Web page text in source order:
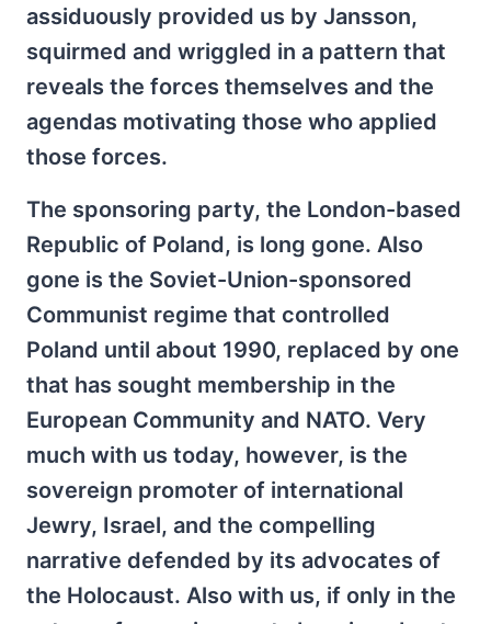
assiduously provided us by Jansson,
squirmed and wriggled in a pattern that
reveals the forces themselves and the
agendas motivating those who applied
those forces.
The sponsoring party, the London-based
Republic of Poland, is long gone. Also
gone is the Soviet-Union-sponsored
Communist regime that controlled
Poland until about 1990, replaced by one
that has sought membership in the
European Community and NATO. Very
much with us today, however, is the
sovereign promoter of international
Jewry, Israel, and the compelling
narrative defended by its advocates of
the Holocaust. Also with us, if only in the